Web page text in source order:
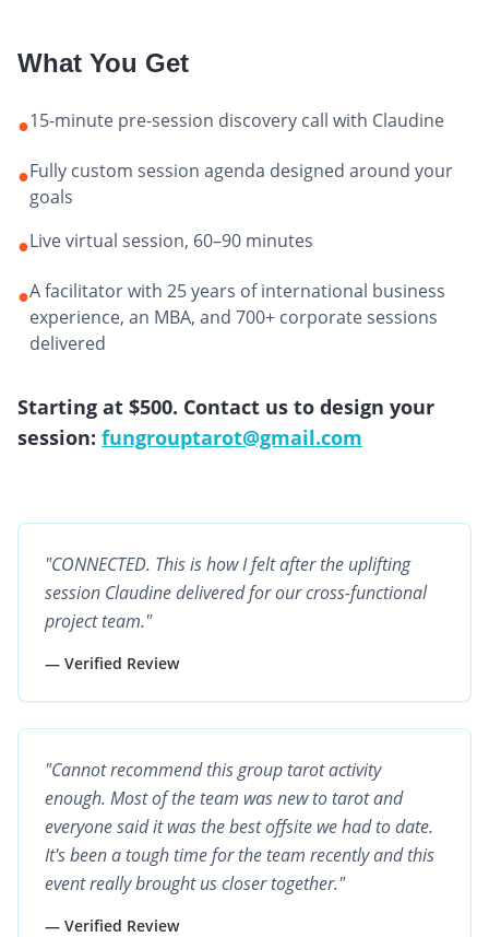
What You Get
●15-minute pre-session discovery call with Claudine
●Fully custom session agenda designed around your
goals
●Live virtual session, 60–90 minutes
●A facilitator with 25 years of international business
experience, an MBA, and 700+ corporate sessions
delivered
Starting at $500. Contact us to design your
session: fungrouptarot@gmail.com
"CONNECTED. This is how I felt after the uplifting
session Claudine delivered for our cross-functional
project team."
— Verified Review
"Cannot recommend this group tarot activity
enough. Most of the team was new to tarot and
everyone said it was the best offsite we had to date.
It's been a tough time for the team recently and this
event really brought us closer together."
— Verified Review